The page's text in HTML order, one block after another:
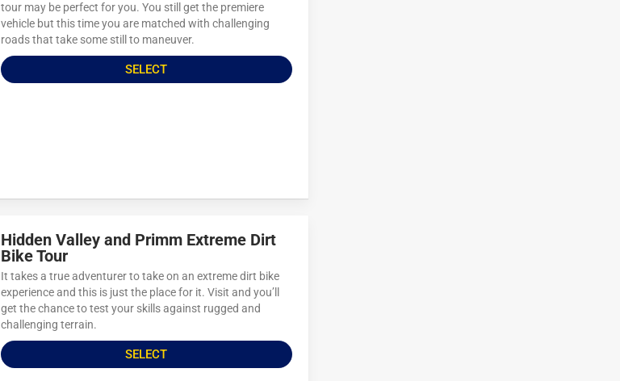
tour may be perfect for you. You still get the premiere
vehicle but this time you are matched with challenging
roads that take some still to maneuver.
SELECT
Hidden Valley and Primm Extreme Dirt
Bike Tour
It takes a true adventurer to take on an extreme dirt bike
experience and this is just the place for it. Visit and you’ll
get the chance to test your skills against rugged and
challenging terrain.
SELECT